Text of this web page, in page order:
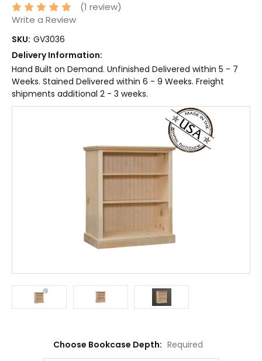
(1 review)
Write a Review
SKU: GV3036
Delivery Information:
Hand Built on Demand. Unfinished Delivered within 5 - 7
Weeks. Stained Delivered within 6 - 9 Weeks. Freight
shipments additional 2 - 3 weeks.
Choose Bookcase Depth: Required